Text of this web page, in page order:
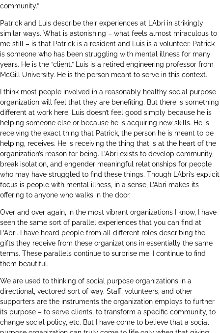
community.”
Patrick and Luis describe their experiences at L’Abri in strikingly
similar ways. What is astonishing – what feels almost miraculous to
me still – is that Patrick is a resident and Luis is a volunteer. Patrick
is someone who has been struggling with mental illness for many
years. He is the “client.” Luis is a retired engineering professor from
McGill University. He is the person meant to serve in this context.
I think most people involved in a reasonably healthy social purpose
organization will feel that they are benefiting. But there is something
different at work here. Luis doesn’t feel good simply because he is
helping someone else or because he is acquiring new skills. He is
receiving the exact thing that Patrick, the person he is meant to be
helping, receives. He is receiving the thing that is at the heart of the
organization’s reason for being. L’Abri exists to develop community,
break isolation, and engender meaningful relationships for people
who may have struggled to find these things. Though L’Abri’s explicit
focus is people with mental illness, in a sense, L’Abri makes its
offering to anyone who walks in the door.
Over and over again, in the most vibrant organizations I know, I have
seen the same sort of parallel experiences that you can find at
L’Abri. I have heard people from all different roles describing the
gifts they receive from these organizations in essentially the same
terms. These parallels continue to surprise me. I continue to find
them beautiful.
We are used to thinking of social purpose organizations in a
directional, vectored sort of way. Staff, volunteers, and other
supporters are the instruments the organization employs to further
its purpose – to serve clients, to transform a specific community, to
change social policy, etc. But I have come to believe that a social